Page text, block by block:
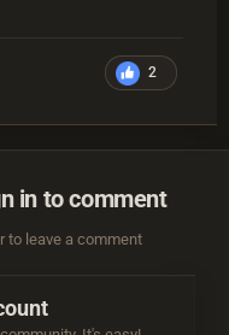
2
in to comment
to leave a comment